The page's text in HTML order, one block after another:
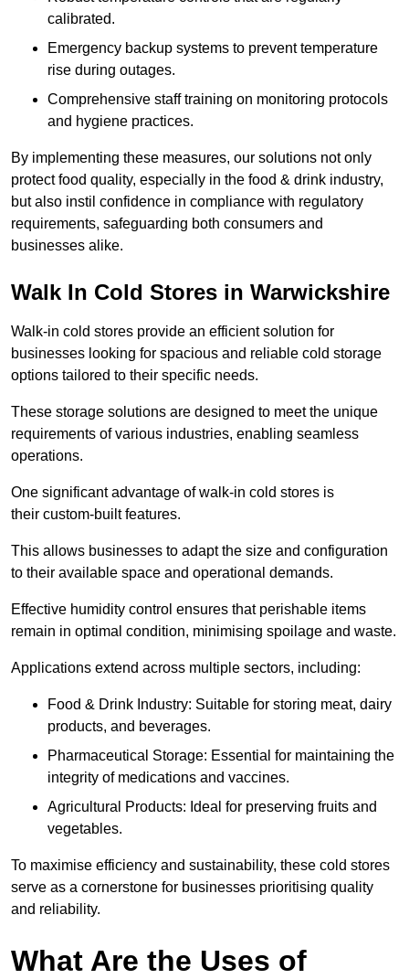
calibrated.
Emergency backup systems to prevent temperature
rise during outages.
Comprehensive staff training on monitoring protocols
and hygiene practices.
By implementing these measures, our solutions not only
protect food quality, especially in the food & drink industry,
but also instil confidence in compliance with regulatory
requirements, safeguarding both consumers and
businesses alike.
Walk In Cold Stores in Warwickshire
Walk-in cold stores provide an efficient solution for
businesses looking for spacious and reliable cold storage
options tailored to their specific needs.
These storage solutions are designed to meet the unique
requirements of various industries, enabling seamless
operations.
One significant advantage of walk-in cold stores is
their custom-built features.
This allows businesses to adapt the size and configuration
to their available space and operational demands.
Effective humidity control ensures that perishable items
remain in optimal condition, minimising spoilage and waste.
Applications extend across multiple sectors, including:
Food & Drink Industry: Suitable for storing meat, dairy
products, and beverages.
Pharmaceutical Storage: Essential for maintaining the
integrity of medications and vaccines.
Agricultural Products: Ideal for preserving fruits and
vegetables.
To maximise efficiency and sustainability, these cold stores
serve as a cornerstone for businesses prioritising quality
and reliability.
What Are the Uses of